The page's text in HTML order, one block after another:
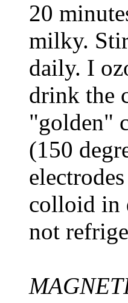
20
milky.
daily. I
drink the
"golden"
(150
colloid in
not